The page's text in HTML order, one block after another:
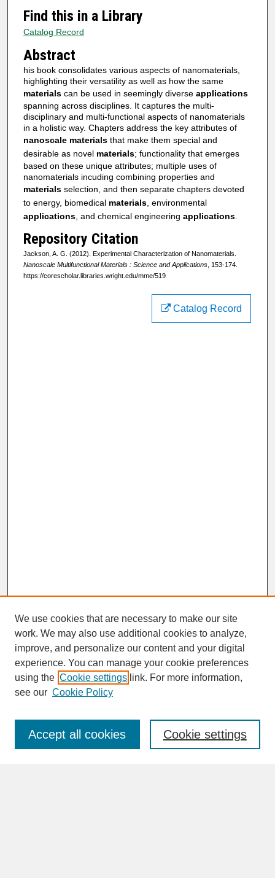
Find this in a Library
Catalog Record
Abstract
his book consolidates various aspects of nanomaterials,
highlighting their versatility as well as how the same
materialscan be used in seemingly diverse applications
spanning across disciplines. It captures the multi-
disciplinary and multi-functional aspects of nanomaterials
in a holistic way. Chapters address the key attributes of
nanoscale materialsthat make them special and
desirable as novel materials; functionality that emerges
based on these unique attributes; multiple uses of
nanomaterials incuding combining properties and
materialsselection, and then separate chapters devoted
to energy, biomedical materials, environmental
applications, and chemical engineering applications.
Repository Citation
Jackson, A. G. (2012). Experimental Characterization of Nanomaterials.
Nanoscale Multifunctional Materials : Science and Applications, 153-174.
https://corescholar.libraries.wright.edu/mme/519
Catalog Record
SEARCH
Enter search terms:
We use cookies that are necessary to make our site
work. We may also use additional cookies to analyze,
improve, and personalize our content and your digital
experience. You can manage your cookie preferences
using the Cookie settings link. For more information,
see our Cookie Policy
Cookie settings
Accept all cookies